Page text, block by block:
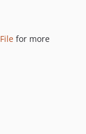
for more